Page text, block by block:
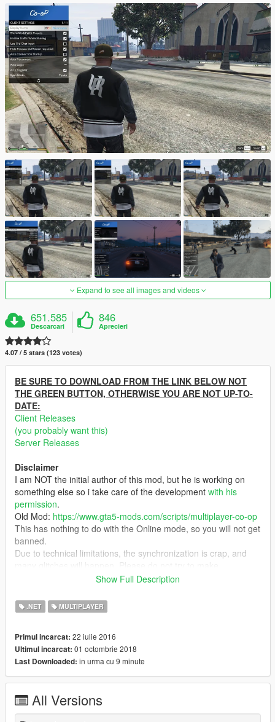
Expand to see all images and videos
651.585
Descarcari
846
Aprecieri
4.07 / 5 stars (123 votes)
BE SURE TO DOWNLOAD FROM THE LINK BELOW NOT
THE GREEN BUTTON, OTHERWISE YOU ARE NOT UP-TO-
DATE:
Client Releases
(you probably want this)
Server Releases
Disclaimer
I am NOT the initial author of this mod, but he is working on
something else so i take care of the development with his
permission.
Old Mod: https://www.gta5-mods.com/scripts/multiplayer-co-op
This has nothing to do with the Online mode, so you will not get
banned.
Due to technical limitations, the synchronization is crap, and
constructive criticism about it cause it will most likely never
MP mods (FiveReborn, MultiFive, etc...).
Ever dreamed of a cooperative mode in a grand theft auto
game? Well, now it's a reality, sort of. You can complete
missions with your friends, experience the joys of heisting with
random people, or just drive around the interstate with your
You can share your game's NPCs by checking Share World
With Players in the Settings submenu.
Show Full Description
.NET MULTIPLAYER
Primul incarcat: 22 iulie 2016
Ultimul incarcat: 01 octombrie 2018
Last Downloaded: in urma cu 9 minute
All Versions